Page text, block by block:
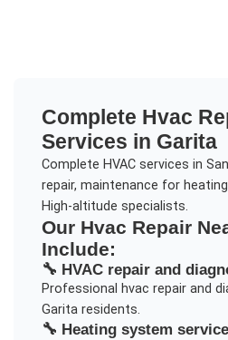
Complete Hvac
Services in Garita
Complete HVAC services in
repair, maintenance for
High-altitude specialists.
Our Hvac Repair
Include:
🔧 HVAC repair and
Professional hvac repair and
Garitaresidents.
🔧 Heating system service